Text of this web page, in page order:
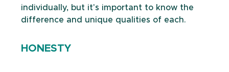
individually, but it's important to know the
difference and unique qualities of each.
HONESTY